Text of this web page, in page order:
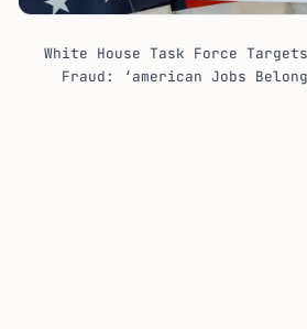
White House Task Force
Fraud: ‘american Jobs